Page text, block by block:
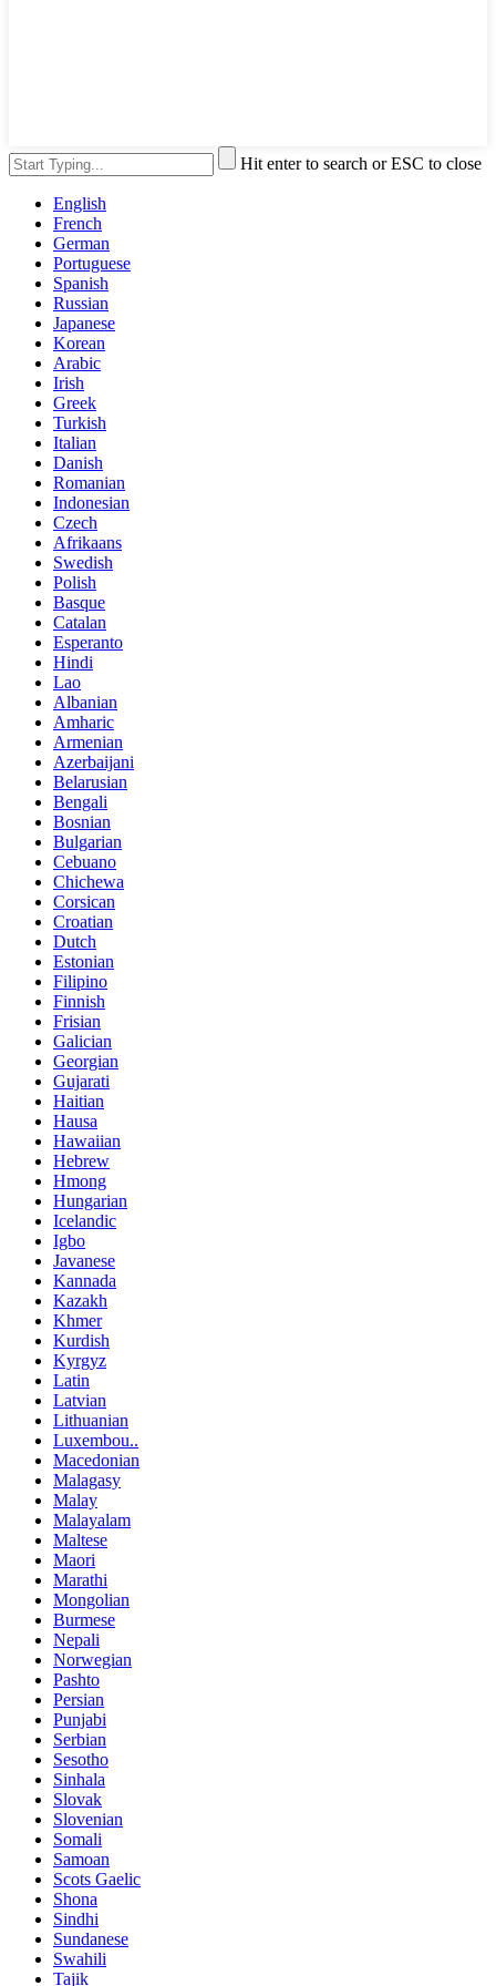
Hit enter to search or ESC to close
English
French
German
Portuguese
Spanish
Russian
Japanese
Korean
Arabic
Irish
Greek
Turkish
Italian
Danish
Romanian
Indonesian
Czech
Afrikaans
Swedish
Polish
Basque
Catalan
Esperanto
Hindi
Lao
Albanian
Amharic
Armenian
Azerbaijani
Belarusian
Bengali
Bosnian
Bulgarian
Cebuano
Chichewa
Corsican
Croatian
Dutch
Estonian
Filipino
Finnish
Frisian
Galician
Georgian
Gujarati
Haitian
Hausa
Hawaiian
Hebrew
Hmong
Hungarian
Icelandic
Igbo
Javanese
Kannada
Kazakh
Khmer
Kurdish
Kyrgyz
Latin
Latvian
Lithuanian
Luxembou..
Macedonian
Malagasy
Malay
Malayalam
Maltese
Maori
Marathi
Mongolian
Burmese
Nepali
Norwegian
Pashto
Persian
Punjabi
Serbian
Sesotho
Sinhala
Slovak
Slovenian
Somali
Samoan
Scots Gaelic
Shona
Sindhi
Sundanese
Swahili
Tajik